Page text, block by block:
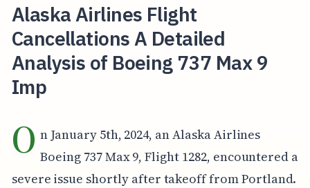
Alaska Airlines Flight
Cancellations A Detailed
Analysis of Boeing 737 Max 9
Imp
O n January 5th, 2024, an Alaska Airlines
Boeing 737 Max 9, Flight 1282, encountered a
severe issue shortly after takeoff from Portland.